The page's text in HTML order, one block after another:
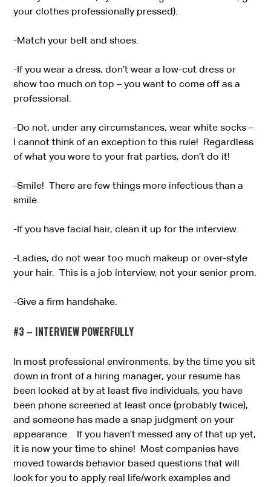
your clothes professionally pressed).
-Match your belt and shoes.
-If you wear a dress, don’t wear a low-cut dress or
show too much on top – you want to come off as a
professional.
-Do not, under any circumstances, wear white socks –
I cannot think of an exception to this rule! Regardless
of what you wore to your frat parties, don’t do it!
-Smile! There are few things more infectious than a
smile.
-If you have facial hair, clean it up for the interview.
-Ladies, do not wear too much makeup or over-style
your hair. This is a job interview, not your senior prom.
-Give a firm handshake.
#3 – INTERVIEW POWERFULLY
In most professional environments, by the time you sit
down in front of a hiring manager, your resume has
been looked at by at least five individuals, you have
been phone screened at least once (probably twice),
and someone has made a snap judgment on your
appearance. If you haven’t messed any of that up yet,
it is now your time to shine! Most companies have
moved towards behavior based questions that will
look for you to apply real life/work examples and